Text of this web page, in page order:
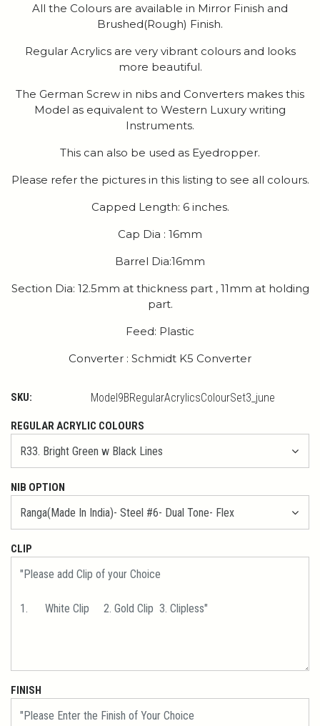
All the Colours are available in Mirror Finish and
Brushed(Rough) Finish.
Regular Acrylics are very vibrant colours and looks
more beautiful.
The German Screw in nibs and Converters makes this
Model as equivalent to Western Luxury writing
Instruments.
This can also be used as Eyedropper.
Please refer the pictures in this listing to see all colours.
Capped Length: 6 inches.
Cap Dia : 16mm
Barrel Dia:16mm
Section Dia: 12.5mm at thickness part , 11mm at holding
part.
Feed: Plastic
Converter : Schmidt K5 Converter
SKU: Model9BRegularAcrylicsColourSet3_june
REGULAR ACRYLIC COLOURS
NIB OPTION
CLIP
FINISH